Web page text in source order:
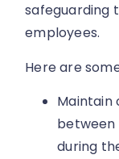
safeguarding
employees.
Here are
Maintain
between
during